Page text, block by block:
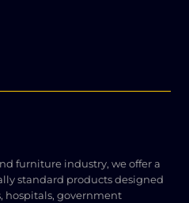
furniture industry, we offer a
standard products designed
hospitals, government